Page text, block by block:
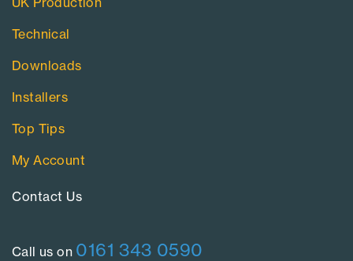
Technical
Downloads
Installers
Top Tips
My Account
Contact Us​
Call us on 0161 343 0590